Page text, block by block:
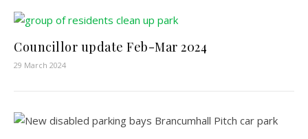
Councillor update Feb-Mar 2024
29 March 2024